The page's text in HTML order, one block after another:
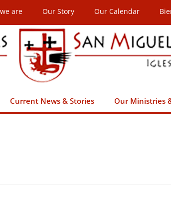
are Our Story Our Calendar
Current News & Stories Our Ministries